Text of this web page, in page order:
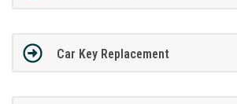
Car Key Replacement